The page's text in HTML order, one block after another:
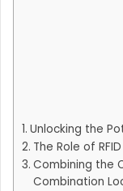
Unlocking the
The Role of
Combining the
Combination